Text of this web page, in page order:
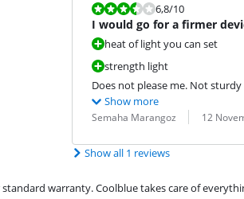
Review is 6,8 out of 10.
6,8/10
I would go for a firmer
heat of light you can set
strength light
Does not please me. Not
Show more
Review by:
Semaha Marangoz
Date: 12
Translation:
Show all 1 reviews
warranty. Coolblue takes care of